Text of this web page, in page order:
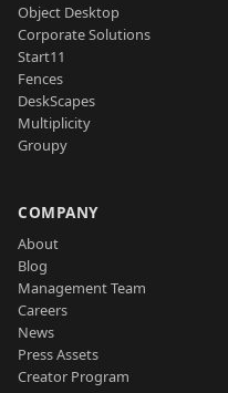
Object Desktop
Corporate Solutions
Start11
Fences
DeskScapes
Multiplicity
Groupy
COMPANY
About
Blog
Management Team
Careers
News
Press Assets
Creator Program